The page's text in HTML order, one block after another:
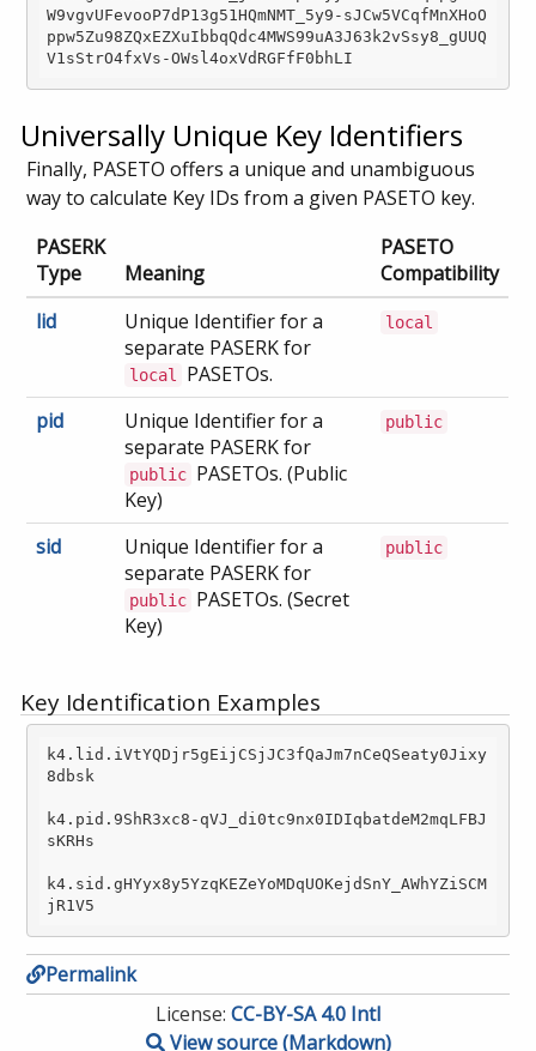
W9vgvUFevooP7dP13g51HQmNMT_5y9 -sJCw5VCqfMnXHoO
ppw5Zu98ZQxEZXuIbbqQdc4MWS99uA3J63k2vSsy8_gUUQ
Universally Unique Key Identifiers
Finally, PASETO offers a unique and unambiguous
way to calculate Key IDs from a given PASETO key.
PASERK
Type
Meaning
PASETO
Compatibility
lid
Unique Identifier for a
separate PASERK for
local PASETOs.
local
pid
Unique Identifier for a
separate PASERK for
public PASETOs. (Public
Key)
public
sid
Unique Identifier for a
separate PASERK for
public PASETOs. (Secret
Key)
public
Key Identification Examples
k4.lid.iVtYQDjr5gEijCSjJC3fQaJm7nCeQSeaty0Jixy
8dbsk
k4.pid.9ShR3xc8-qVJ_di0tc9nx0IDIqbatdeM2mqLFBJ
sKRHs
k4.sid.gHYyx8y5YzqKEZeYoMDqUOKejdSnY_AWhYZiSCM
Permalink
License: CC-BY-SA 4.0 Intl
View source (Markdown)